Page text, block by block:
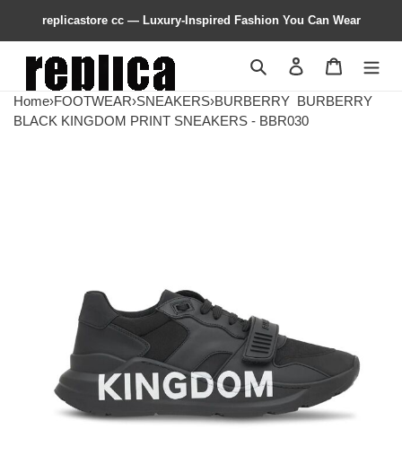
replicastore cc — Luxury-Inspired Fashion You Can Wear
Search Contact us
Home›FOOTWEAR›SNEAKERS›BURBERRY BURBERRY
BLACK KINGDOM PRINT SNEAKERS - BBR030